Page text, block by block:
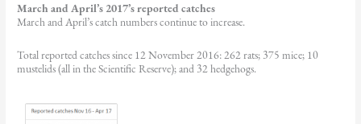
March and April’s 2017’s reported catches
March and April’s catch numbers continue to increase.
Total reported catches since 12 November 2016: 262 rats; 375 mice; 10
mustelids (all in the Scientific Reserve); and 32 hedgehogs.